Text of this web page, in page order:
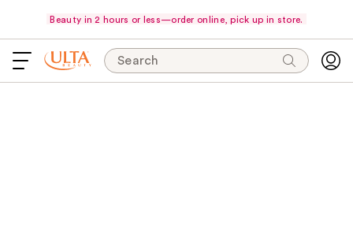
Beauty in 2 hours or less—order online, pick up in store.
Search